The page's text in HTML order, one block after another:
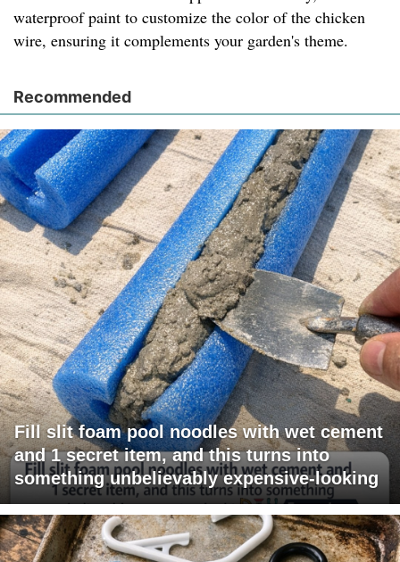
waterproof paint to customize the color of the chicken
wire, ensuring it complements your garden's theme.
Recommended
Fill slit foam pool noodles with wet cement
and 1 secret item, and this turns into
something unbelievably expensive-looking